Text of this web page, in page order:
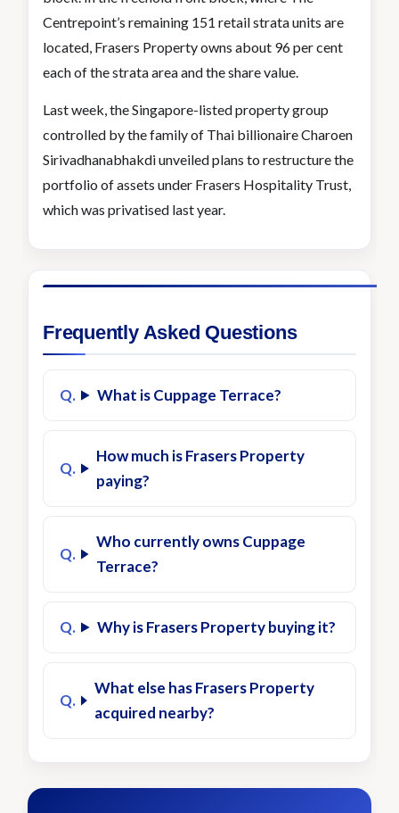
Centrepoint’s remaining 151 retail strata units are
located, Frasers Property owns about 96 per cent
each of the strata area and the share value.
Last week, the Singapore-listed property group
controlled by the family of Thai billionaire Charoen
Sirivadhanabhakdi unveiled plans to restructure the
portfolio of assets under Frasers Hospitality Trust,
which was privatised last year.
Frequently Asked Questions
What is Cuppage Terrace?
How much is Frasers Property
paying?
Who currently owns Cuppage
Terrace?
Why is Frasers Property buying it?
What else has Frasers Property
acquired nearby?